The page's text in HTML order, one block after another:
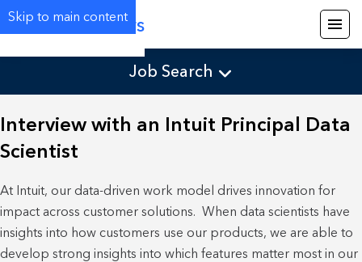
Skip to main content
Careers
Job Search
Interview with an Intuit Principal Data
Scientist
At Intuit, our data-driven work model drives innovation for
impact across customer solutions. When data scientists have
insights into how customers use our products, we are able to
develop strong insights into which features matter most in our